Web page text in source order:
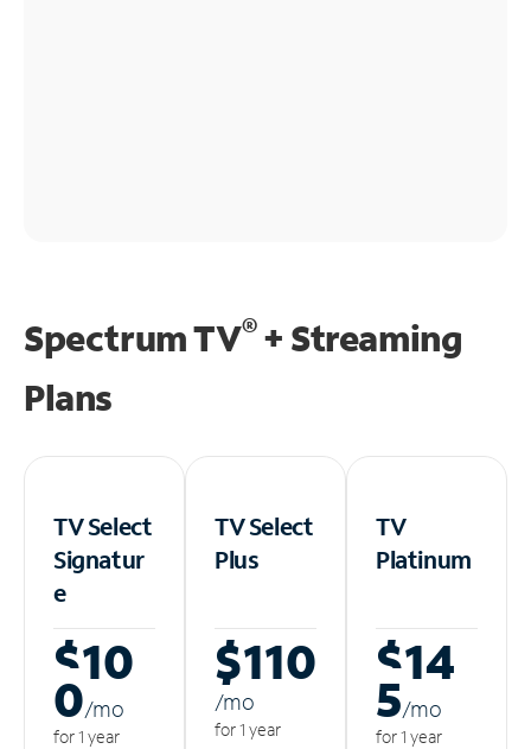
Spectrum TV®+ Streaming
Plans
TV Select
Signatur
e
$10
0/mo
for 1 year
TV Select
Plus
$110
/mo
for 1 year
TV
Platinum
$14
5/mo
for 1 year